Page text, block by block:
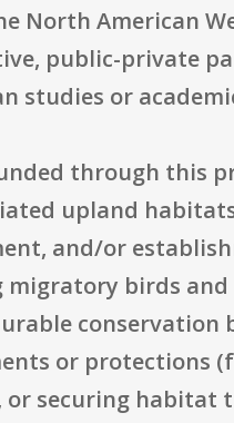
North American
public-private
studies or
through this
upland
and/or
migratory birds
or protections
or securing habitat